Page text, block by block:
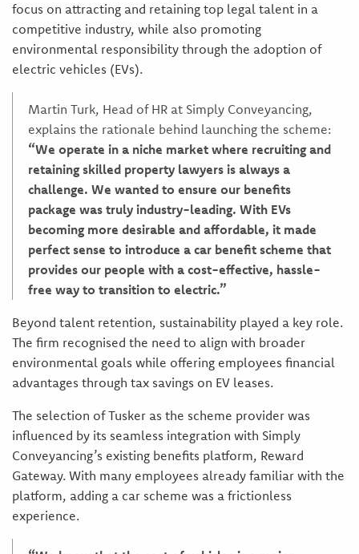
focus on attracting and retaining top legal talent in a
competitive industry, while also promoting
environmental responsibility through the adoption of
electric vehicles (EVs).
Martin Turk, Head of HR at Simply Conveyancing,
explains the rationale behind launching the scheme:
“We operate in a niche market where recruiting and
retaining skilled property lawyers is always a
challenge. We wanted to ensure our benefits
package was truly industry-leading. With EVs
becoming more desirable and affordable, it made
perfect sense to introduce a car benefit scheme that
provides our people with a cost-effective, hassle-
free way to transition to electric.”
Beyond talent retention, sustainability played a key role.
The firm recognised the need to align with broader
environmental goals while offering employees financial
advantages through tax savings on EV leases.
The selection of Tusker as the scheme provider was
influenced by its seamless integration with Simply
Conveyancing’s existing benefits platform, Reward
Gateway. With many employees already familiar with the
platform, adding a car scheme was a frictionless
experience.